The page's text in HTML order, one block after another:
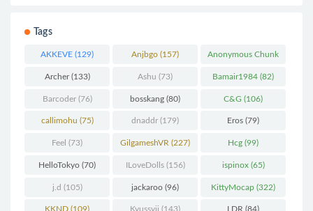
Tags
AKKEVE (129) Anjbgo (157) Anonymous Chunk
(298)
Archer(133) Ashu (73) Bamair1984 (82)
Barcoder(76) bosskang (80) C&G (106)
callimohu (75) dnaddr (179) Eros (79)
Feel (73) GilgameshVR (227) Hcg (99)
HelloTokyo (70) ILoveDolls(156) ispinox(65)
j.d (105) jackaroo (96) KittyMocap (322)
KKND (109) Kyussvii (143) LDR (84)